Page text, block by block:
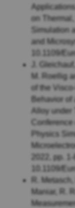
on
Simulation
and
10.1109/
J.
M. Roellig
of the
Behavior
Alloy under
Physics
2022, pp.
10.1109/
R.
Maniar, R.